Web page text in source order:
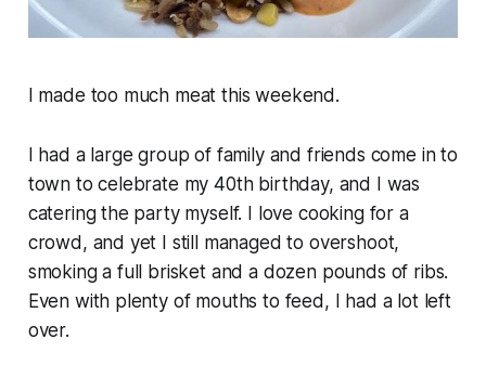
I made too much meat this weekend.
I had a large group of family and friends come in to
town to celebrate my 40th birthday, and I was
catering the party myself. I love cooking for a
crowd, and yet I still managed to overshoot,
smoking a full brisket and a dozen pounds of ribs.
Even with plenty of mouths to feed, I had a lot left
over.